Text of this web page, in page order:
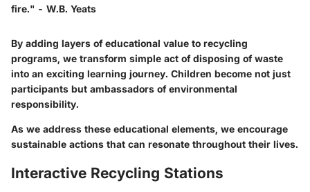
fire." - W.B. Yeats
By adding layers of educational value to recycling
programs, we transform simple act of disposing of waste
into an exciting learning journey. Children become not just
participants but ambassadors of environmental
responsibility.
As we address these educational elements, we encourage
sustainable actions that can resonate throughout their lives.
Interactive Recycling Stations